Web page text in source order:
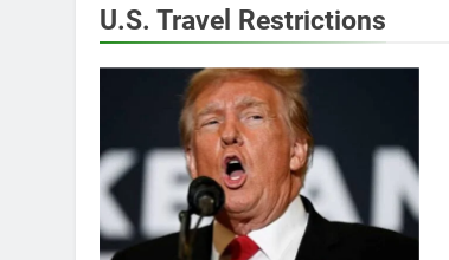
U.S. Travel Restrictions